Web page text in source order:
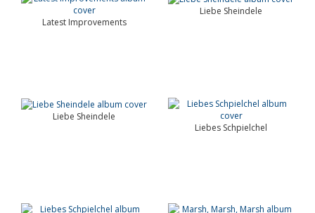
Latest Improvements
Liebe Sheindele
Liebe Sheindele
Liebes Schpielchel